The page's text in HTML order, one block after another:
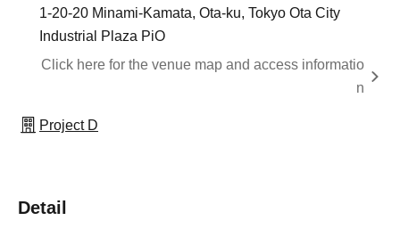
1-20-20 Minami-Kamata, Ota-ku, Tokyo Ota City
Industrial Plaza PiO
Click here for the venue map and access informatio
n
Project D
Detail